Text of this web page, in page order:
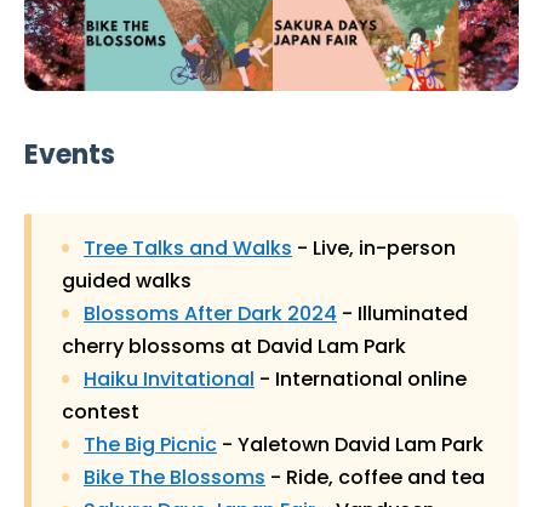
Events
Tree Talks and Walks - Live, in-person
guided walks
Blossoms After Dark 2024 - Illuminated
cherry blossoms at David Lam Park
Haiku Invitational - International online
contest
The Big Picnic - Yaletown David Lam Park
Bike The Blossoms - Ride, coffee and tea